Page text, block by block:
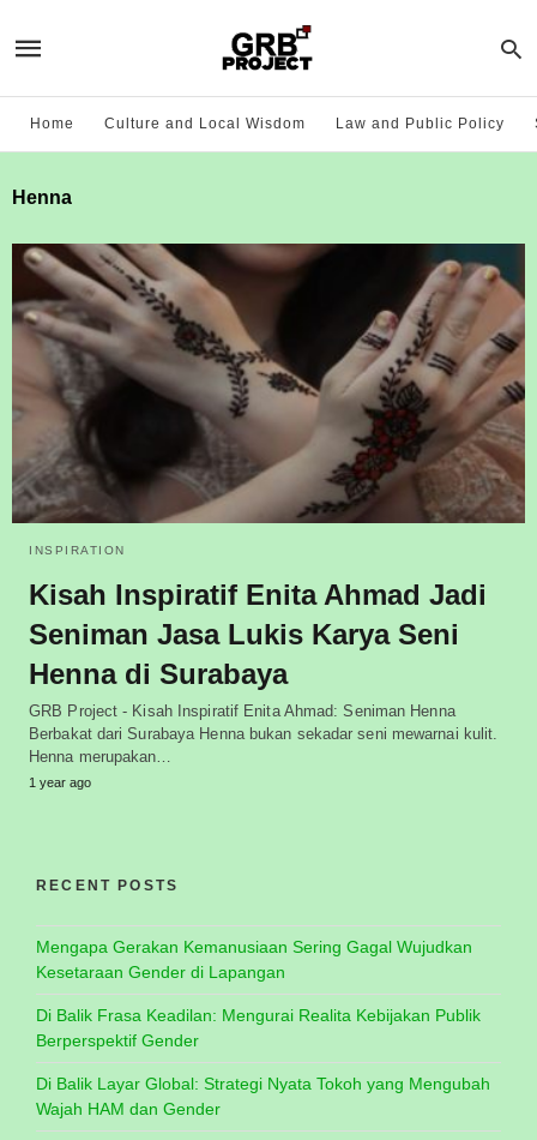
Home Culture and Local Wisdom Law and Public Policy
Henna
INSPIRATION
Kisah Inspiratif Enita Ahmad Jadi
Seniman Jasa Lukis Karya Seni
Henna di Surabaya
GRB Project - Kisah Inspiratif Enita Ahmad: Seniman Henna
Berbakat dari Surabaya Henna bukan sekadar seni mewarnai kulit.
Henna merupakan…
1 year ago
RECENT POSTS
Mengapa Gerakan Kemanusiaan Sering Gagal Wujudkan
Kesetaraan Gender di Lapangan
Di Balik Frasa Keadilan: Mengurai Realita Kebijakan Publik
Berperspektif Gender
Di Balik Layar Global: Strategi Nyata Tokoh yang Mengubah
Wajah HAM dan Gender